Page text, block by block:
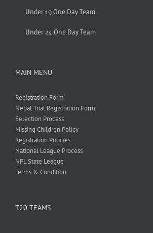
Under 19 One Day Team
Under 24 One Day Team
MAIN MENU
Registration Form
Nepal Trial Registration Form
Selection Process
Missing Children Policy
Registration Policies
National League Process
NPL State League
Terms & Condition
T20 TEAMS